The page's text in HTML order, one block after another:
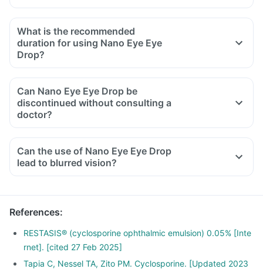
What is the recommended
duration for using Nano Eye Eye
Drop?
Can Nano Eye Eye Drop be
discontinued without consulting a
doctor?
Can the use of Nano Eye Eye Drop
lead to blurred vision?
References:
RESTASIS® (cyclosporine ophthalmic emulsion) 0.05% [Inte
rnet]. [cited 27 Feb 2025]
Tapia C, Nessel TA, Zito PM. Cyclosporine. [Updated 2023